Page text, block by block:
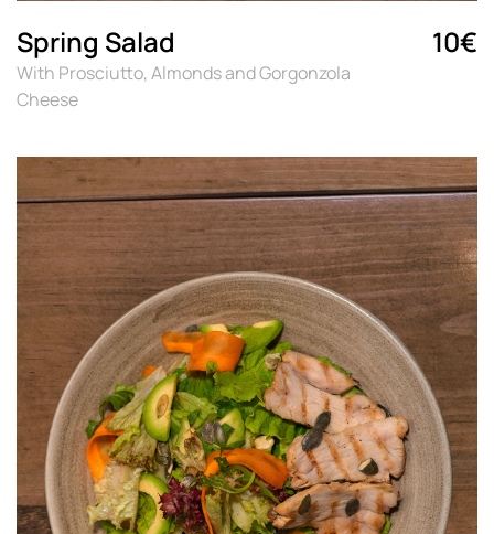
Spring Salad
With Prosciutto, Almonds and Gorgonzola
Cheese
10€